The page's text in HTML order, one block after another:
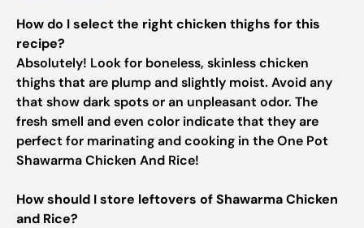
How do I select the right chicken thighs for this
recipe?
Absolutely! Look for boneless, skinless chicken
thighs that are plump and slightly moist. Avoid any
that show dark spots or an unpleasant odor. The
fresh smell and even color indicate that they are
perfect for marinating and cooking in the One Pot
Shawarma Chicken And Rice!
How should I store leftovers of Shawarma Chicken
and Rice?